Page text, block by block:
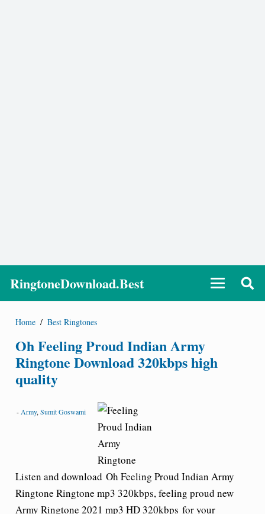
RingtoneDownload.Best
Home / Best Ringtones
Oh Feeling Proud Indian Army
Ringtone Download 320kbps high
quality
- Army, Sumit Goswami
Listen and download Oh Feeling Proud Indian Army
Ringtone Ringtone mp3 320kbps, feeling proud new
Army Ringtone 2021 mp3 HD 320kbps for your